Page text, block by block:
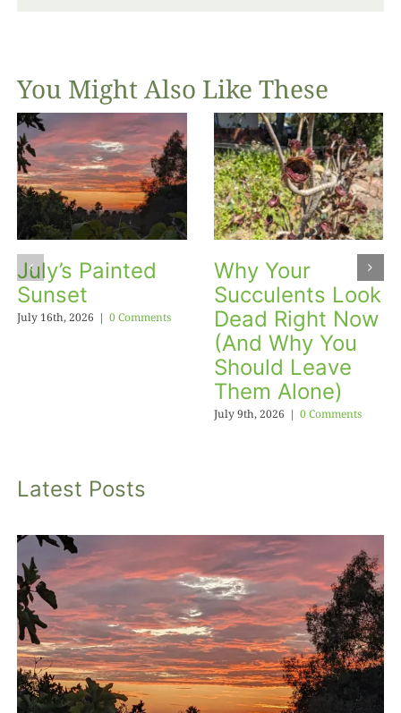
You Might Also Like These
July’s Painted
Sunset
July 16th, 2026 | 0 Comments
Why Your
Succulents Look
Dead Right Now
(And Why You
Should Leave
Them Alone)
July 9th, 2026 | 0 Comments
Latest Posts